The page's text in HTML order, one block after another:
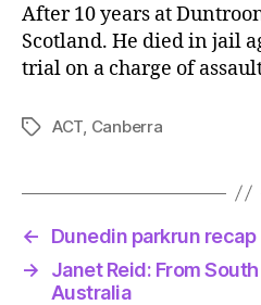
After 10 years at
Scotland. He died in jail
trial on a charge of
TagsACT Canberra
←
Dunedin parkrun recap
→
Janet Reid: From
Australia